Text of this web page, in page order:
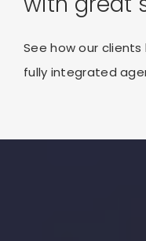
See how our
fully integrated